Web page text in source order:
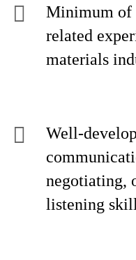
Minimum of
related
materials
Well-
negotiating,
listening